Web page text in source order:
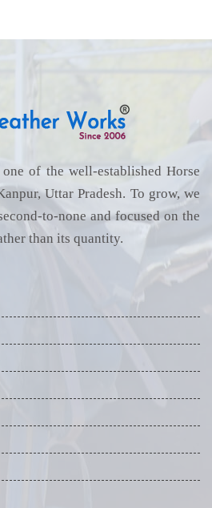
of the well-established Horse
Uttar Pradesh. To grow, we
to-none and focused on the
than its quantity.